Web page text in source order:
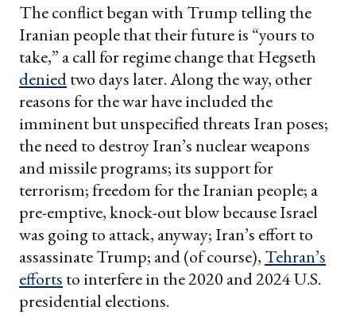
The conflict began with Trump telling the
Iranian people that their future is “yours to
take,” a call for regime change that Hegseth
deniedtwo days later. Along the way, other
reasons for the war have included the
imminent but unspecified threats Iran poses;
the need to destroy Iran’s nuclear weapons
and missile programs; its support for
terrorism; freedom for the Iranian people; a
pre-emptive, knock-out blow because Israel
was going to attack, anyway; Iran’s effort to
assassinate Trump; and (of course), Tehran’s
efforts to interfere in the 2020 and 2024 U.S.
presidential elections.